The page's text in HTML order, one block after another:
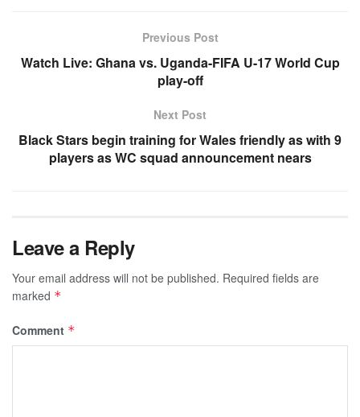
Previous Post
Watch Live: Ghana vs. Uganda-FIFA U-17 World Cup
play-off
Next Post
Black Stars begin training for Wales friendly as with 9
players as WC squad announcement nears
Leave a Reply
Your email address will not be published. Required fields are
marked *
Comment *